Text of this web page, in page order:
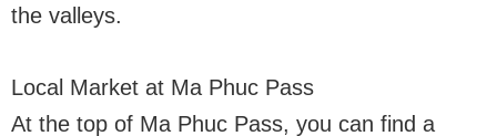
the valleys.
Local Market at Ma Phuc Pass
At the top of Ma Phuc Pass, you can find a